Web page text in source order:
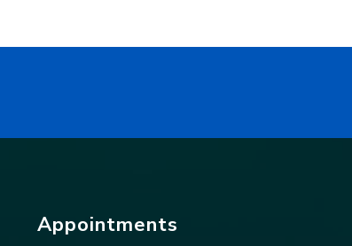
Appointments